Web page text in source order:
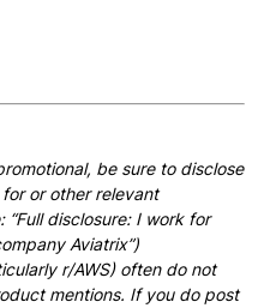
be sure to disclose
or other relevant
“Full disclosure: I work for
Aviatrix”)
r/AWS) often do not
mentions. If you do post